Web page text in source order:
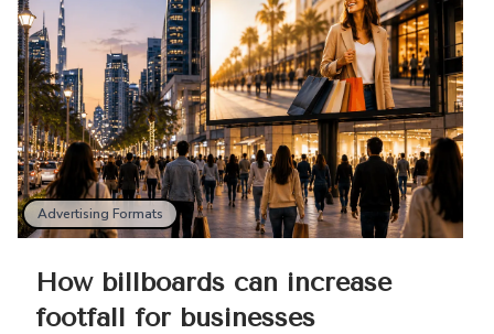
Advertising Formats
How billboards can increase
footfall for businesses